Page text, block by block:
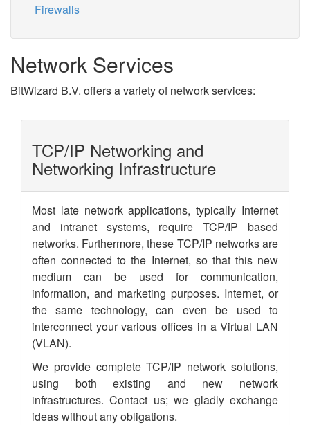
Firewalls
Network Services
BitWizard B.V. offers a variety of network services:
TCP/IP Networking and
Networking Infrastructure
Most late network applications, typically Internet
and intranet systems, require TCP/IP based
networks. Furthermore, these TCP/IP networks are
often connected to the Internet, so that this new
medium can be used for communication,
information, and marketing purposes. Internet, or
the same technology, can even be used to
interconnect your various offices in a Virtual LAN
(VLAN).
We provide complete TCP/IP network solutions,
using both existing and new network
infrastructures. Contact us; we gladly exchange
ideas without any obligations.